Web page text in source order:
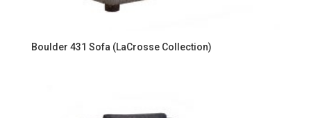
Boulder 431 Sofa (LaCrosse Collection)